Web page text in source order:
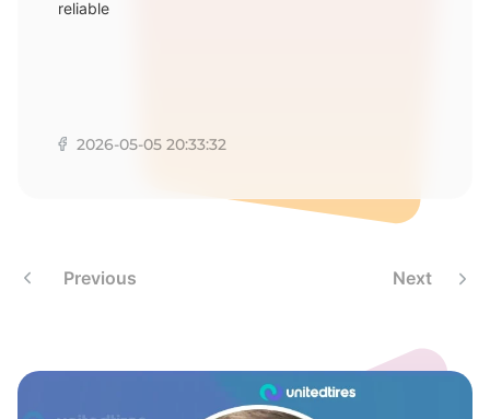
reliable
2026-05-05 20:33:32
Previous Next